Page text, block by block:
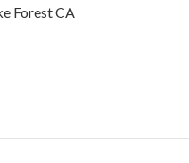
Forest CA